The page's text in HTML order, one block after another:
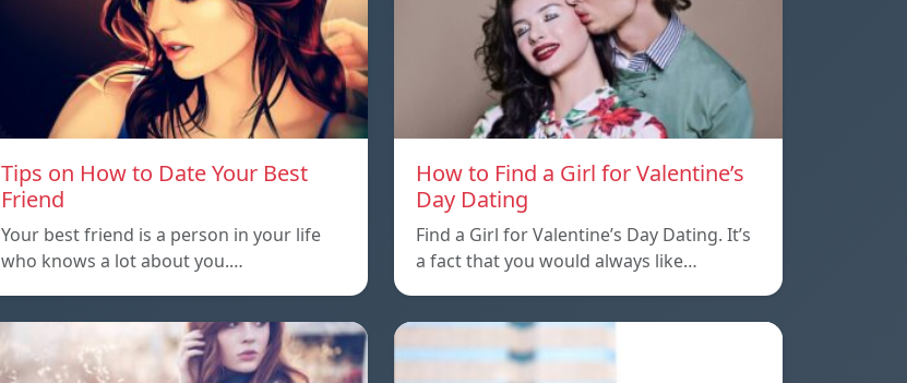
Tips on How to Date Your Best
Friend
Your best friend is a person in your life
who knows a lot about you.…
How to Find a Girl for Valentine’s
Day Dating
Find a Girl for Valentine’s Day Dating. It’s
a fact that you would always like…